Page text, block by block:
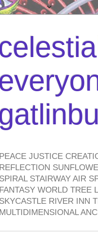
PEACE JUSTICE
REFLECTION
SPIRAL STAIRWAY AIR
FANTASY WORLD TREE
SKYCASTLE RIVER INN
MULTIDIMENSIONAL